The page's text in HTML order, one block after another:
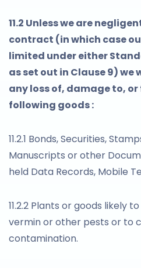
11.2 Unless we are
contract (in which case
limited under either
as set out in Clause 9) we
any loss of, damage to,
following goods :
11.2.1 Bonds, Securities,
Manuscripts or other
held Data Records, Mobile
11.2.2 Plants or goods likely
vermin or other pests or to
contamination.